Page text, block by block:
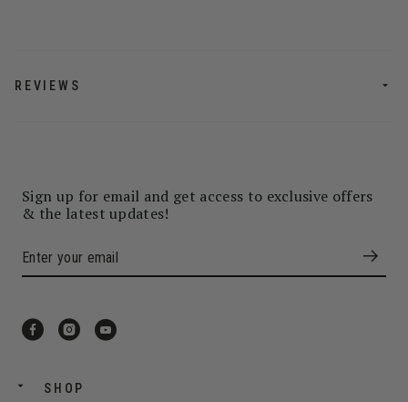
REVIEWS
Sign up for email and get access to exclusive offers
& the latest updates!
SHOP